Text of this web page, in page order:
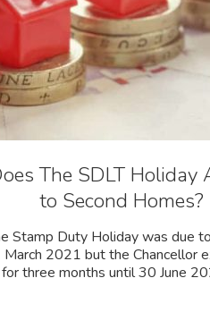
The SDLT Holiday
to Second Homes?
Stamp Duty Holiday was due
2021 but the Chancellor
three months until 30 June